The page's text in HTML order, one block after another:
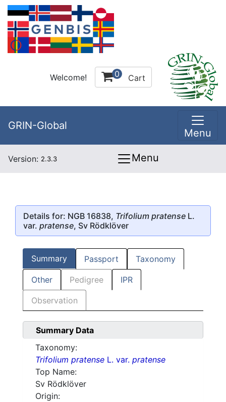
Welcome! 0 Cart
GRIN-Global
Menu
Version: 2.3.3 Menu
Details for: NGB 16838, Trifolium pratense L.
var. pratense, Sv Rödklöver
Summary Passport Taxonomy
Other Pedigree IPR
Observation
Summary Data
Taxonomy:
Trifolium pratense L. var. pratense
Top Name:
Sv Rödklöver
Origin: